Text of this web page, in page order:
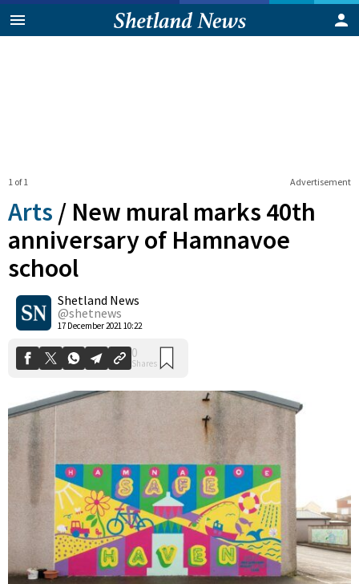
Advertisement
1 of 1
Arts / New mural marks 40th
anniversary of Hamnavoe
school
Shetland News
@shetnews
17 December 2021 10:22
0
Shares